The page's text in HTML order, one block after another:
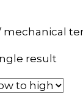
mechanical
result